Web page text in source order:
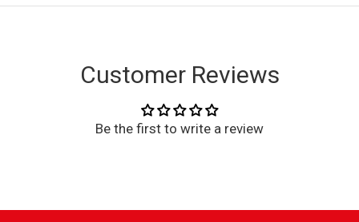
Customer Reviews
Be the first to write a review